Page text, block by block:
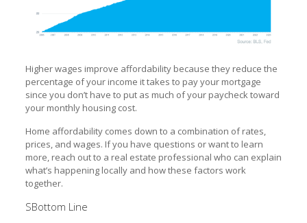
Higher wages improve affordability because they reduce the
percentage of your income it takes to pay your mortgage
since you don’t have to put as much of your paycheck toward
your monthly housing cost.
Home affordability comes down to a combination of rates,
prices, and wages. If you have questions or want to learn
more, reach out to a real estate professional who can explain
what’s happening locally and how these factors work
together.
SBottom Line